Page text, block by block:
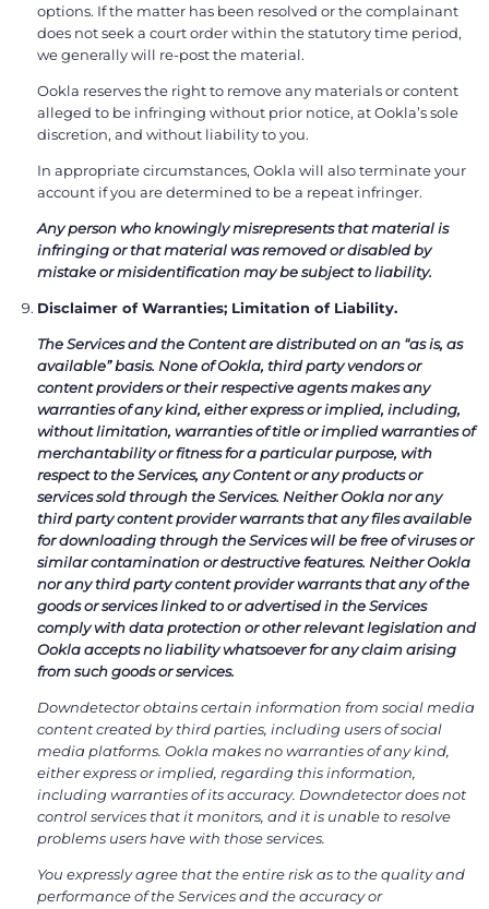
options. If the matter has been resolved or the complainant
does not seek a court order within the statutory time period,
we generally will re-post the material.
Ookla reserves the right to remove any materials or content
alleged to be infringing without prior notice, at Ookla’s sole
discretion, and without liability to you.
In appropriate circumstances, Ookla will also terminate your
account if you are determined to be a repeat infringer.
Any person who knowingly misrepresents that material is
infringing or that material was removed or disabled by
mistake or misidentification may be subject to liability.
Disclaimer of Warranties; Limitation of Liability.
The Services and the Content are distributed on an “as is, as
available” basis. None of Ookla, third party vendors or
content providers or their respective agents makes any
warranties of any kind, either express or implied, including,
without limitation, warranties of title or implied warranties of
merchantability or fitness for a particular purpose, with
respect to the Services, any Content or any products or
services sold through the Services. Neither Ookla nor any
third party content provider warrants that any files available
for downloading through the Services will be free of viruses or
similar contamination or destructive features. Neither Ookla
nor any third party content provider warrants that any of the
goods or services linked to or advertised in the Services
comply with data protection or other relevant legislation and
Ookla accepts no liability whatsoever for any claim arising
from such goods or services.
Downdetector obtains certain information from social media
content created by third parties, including users of social
media platforms. Ookla makes no warranties of any kind,
either express or implied, regarding this information,
including warranties of its accuracy. Downdetector does not
control services that it monitors, and it is unable to resolve
problems users have with those services.
You expressly agree that the entire risk as to the quality and
performance of the Services and the accuracy or